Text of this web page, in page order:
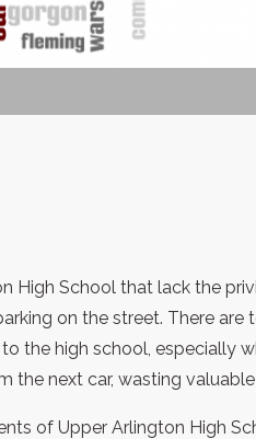
High School that lack the
on the street. There are
the high school, especially
the next car, wasting
of Upper Arlington High